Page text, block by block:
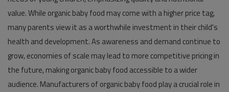
value. While organic baby food may come with a higher price tag,
many parents view it as a worthwhile investment in their child's
health and development. As awareness and demand continue to
grow, economies of scale may lead to more competitive pricing in
the future, making organic baby food accessible to a wider
audience. Manufacturers of organic baby food play a crucial role in